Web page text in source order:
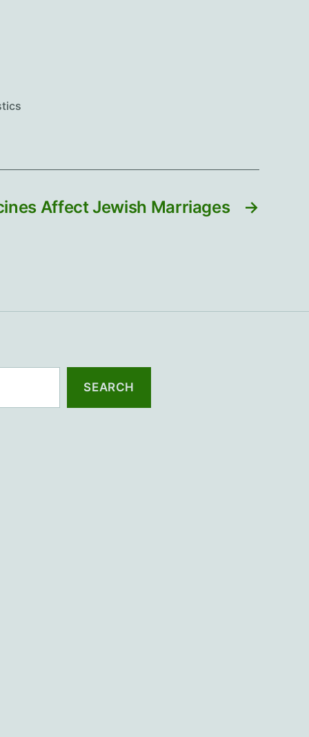
→
Affect Jewish Marriages
SEARCH